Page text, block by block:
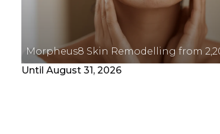
Morpheus8 Skin Remodelling from
Until August 31, 2026